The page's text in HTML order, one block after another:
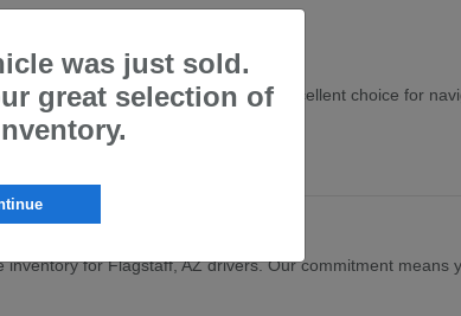
safety features, makes Subaru an excellent choice for
your Flagstaff, AZ lifestyle.
for Flagstaff, AZ drivers. Our commitment means
was just sold.
great selection of